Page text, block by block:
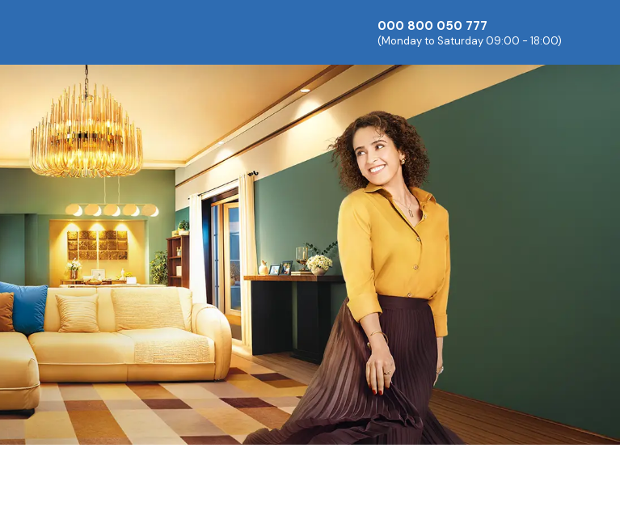
000 800 050 777
(Monday to Saturday 09:00 - 18:00)